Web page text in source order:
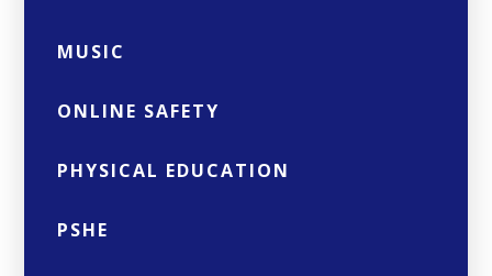
MUSIC
ONLINE SAFETY
PHYSICAL EDUCATION
PSHE